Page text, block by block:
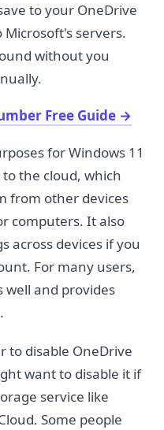
to your OneDrive
servers.
without you
Free Guide →
for Windows 11
the cloud, which
from other devices
computers. It also
across devices if you
For many users,
and provides
to disable OneDrive
want to disable it if
service like
Some people